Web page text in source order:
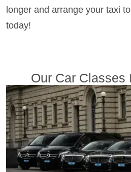
longer and arrange your taxi
today!
Our Car Classes